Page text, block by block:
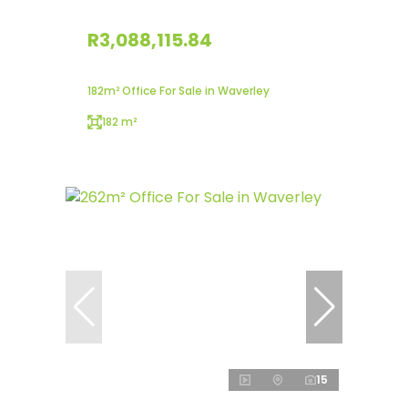
R3,088,115.84
182m² Office For Sale in Waverley
182 m²
15